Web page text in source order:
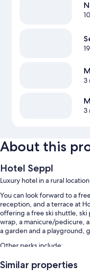
3
3
About this
Hotel Seppl
Luxury hotel in a rural location
You can look forward to a
reception, and a terrace at
offering a free ski shuttle, ski
wrap, a manicure/pedicure,
a garden and a playground,
Other perks include:
An indoor pool along with
Similar properties